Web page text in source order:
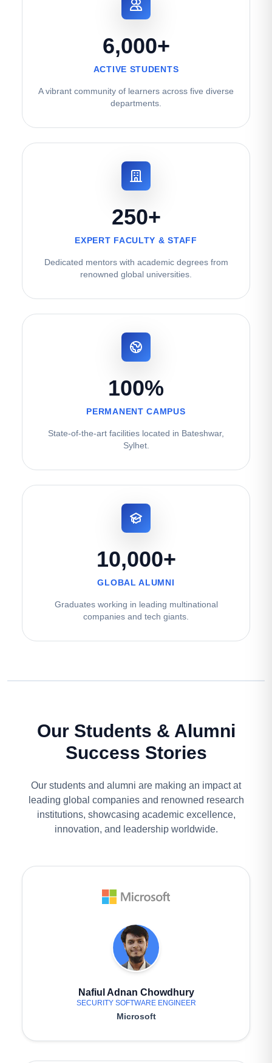
6,000+
ACTIVE STUDENTS
A vibrant community of learners across five diverse
departments.
250+
EXPERT FACULTY & STAFF
Dedicated mentors with academic degrees from
renowned global universities.
100%
PERMANENT CAMPUS
State-of-the-art facilities located in Bateshwar,
Sylhet.
10,000+
GLOBAL ALUMNI
Graduates working in leading multinational
companies and tech giants.
Our Students & Alumni
Success Stories
Our students and alumni are making an impact at
leading global companies and renowned research
institutions, showcasing academic excellence,
innovation, and leadership worldwide.
Nafiul Adnan Chowdhury
SECURITY SOFTWARE ENGINEER
Microsoft